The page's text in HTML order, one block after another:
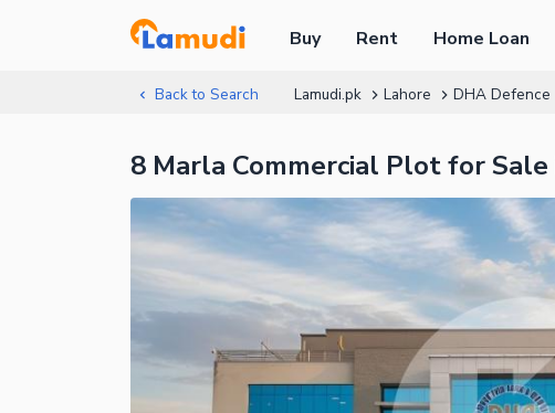
Buy Rent Home Loan
Back to Search Lamudi.pk Lahore DHA Defence
8 Marla Commercial Plot for Sale